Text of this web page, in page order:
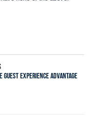
EXPERIENCE ADVANTAGE